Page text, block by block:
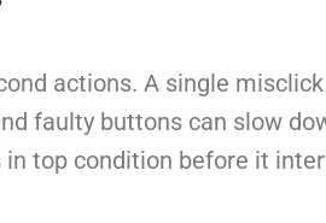
actions. A single
faulty buttons can slow
top condition before it